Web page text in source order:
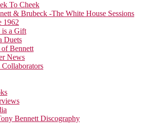
To Cheek
& Brubeck -The White House Sessions
1962
a Gift
Duets
of Bennett
News
Bennett Discography